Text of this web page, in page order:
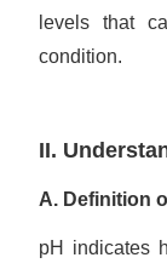
levels that
condition.
II.
A. Definition
pH indicates